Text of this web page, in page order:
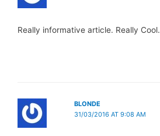
Really informative article. Really Cool.
BLONDE
31/03/2016 AT 9:08 AM